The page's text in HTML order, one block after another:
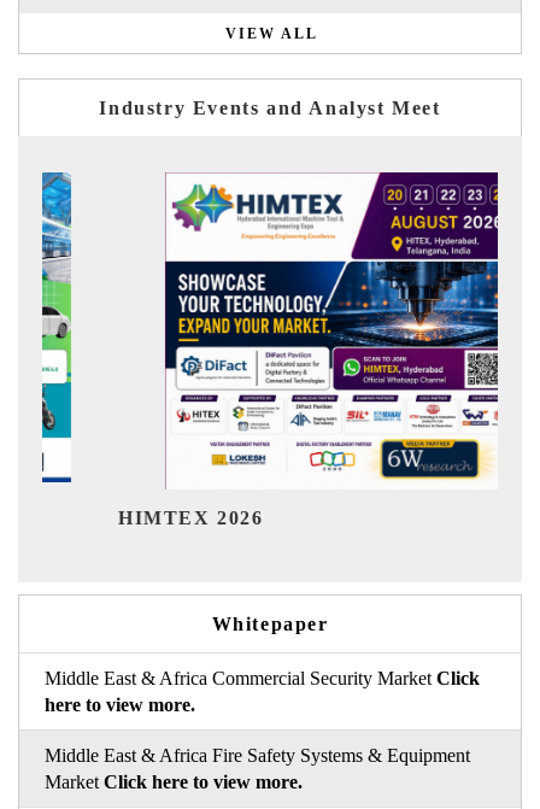
VIEW ALL
Industry Events and Analyst Meet
HIMTEX 2026
Whitepaper
Middle East & Africa Commercial Security Market Click
here to view more.
Middle East & Africa Fire Safety Systems & Equipment
Market Click here to view more.